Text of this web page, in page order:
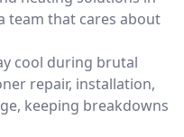
team that cares about
cool during brutal
repair, installation,
keeping breakdowns